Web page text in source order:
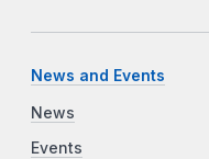
News and Events
News
Events